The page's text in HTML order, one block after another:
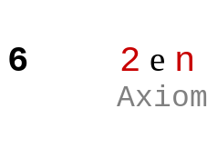
6 2 e n
Axiom